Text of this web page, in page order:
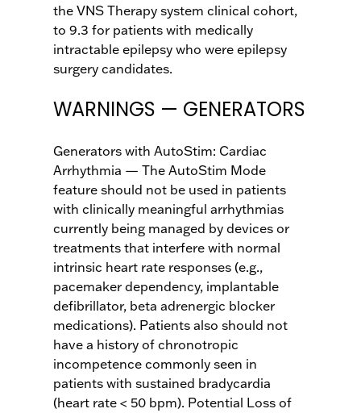
the VNS Therapy system clinical cohort,
to 9.3 for patients with medically
intractable epilepsy who were epilepsy
surgery candidates.
WARNINGS — GENERATORS
Generators with AutoStim: Cardiac
Arrhythmia — The AutoStim Mode
feature should not be used in patients
with clinically meaningful arrhythmias
currently being managed by devices or
treatments that interfere with normal
intrinsic heart rate responses (e.g.,
pacemaker dependency, implantable
defibrillator, beta adrenergic blocker
medications). Patients also should not
have a history of chronotropic
incompetence commonly seen in
patients with sustained bradycardia
(heart rate < 50 bpm). Potential Loss of